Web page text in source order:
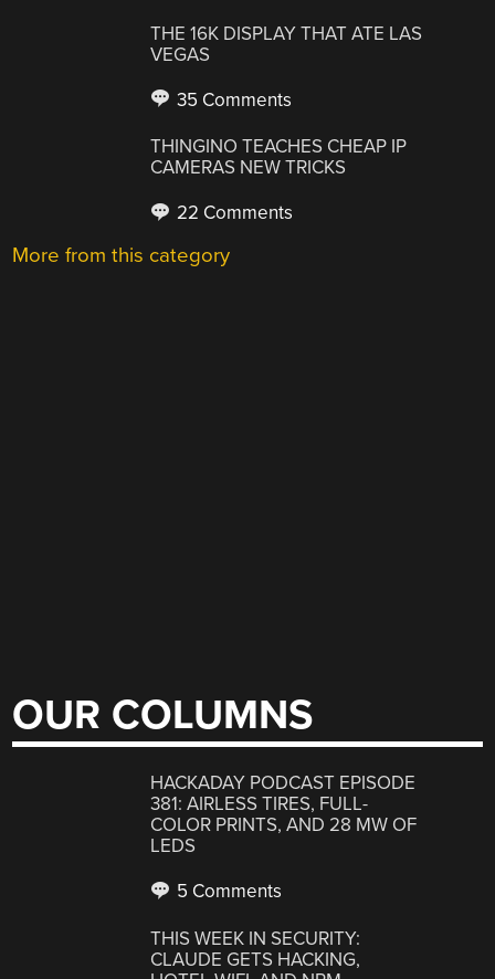
THE 16K DISPLAY THAT ATE LAS
VEGAS
35 Comments
THINGINO TEACHES CHEAP IP
CAMERAS NEW TRICKS
22 Comments
More from this category
OUR COLUMNS
HACKADAY PODCAST EPISODE
381: AIRLESS TIRES, FULL-
COLOR PRINTS, AND 28 MW OF
LEDS
5 Comments
THIS WEEK IN SECURITY:
CLAUDE GETS HACKING,